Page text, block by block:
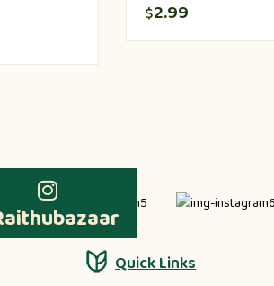
$2.99
Quick Links